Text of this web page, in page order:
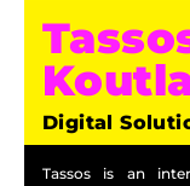
Digital
Tassos is an